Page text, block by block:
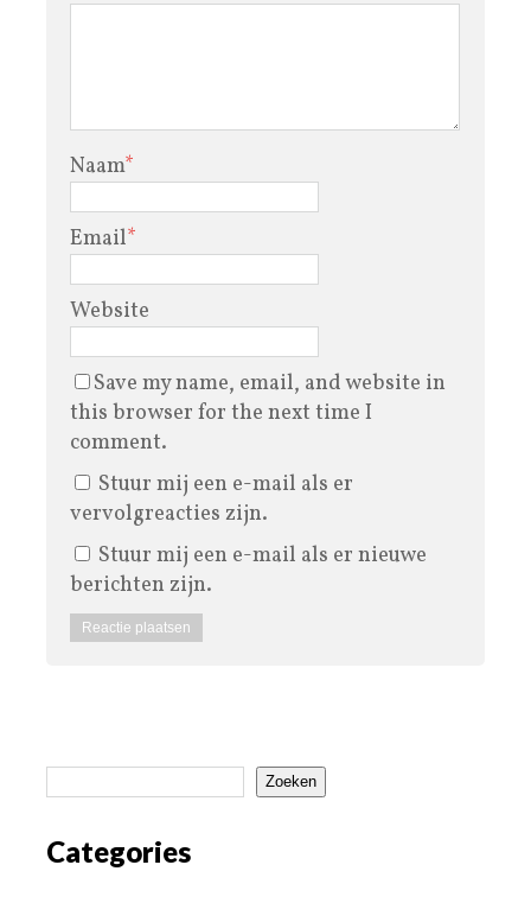
Naam*
Email*
Website
Save my name, email, and website in
this browser for the next time I
comment.
Stuur mij een e-mail als er
vervolgreacties zijn.
Stuur mij een e-mail als er nieuwe
berichten zijn.
Zoeken
Categories